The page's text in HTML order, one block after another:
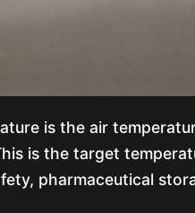
is the air
is the target
pharmaceutical